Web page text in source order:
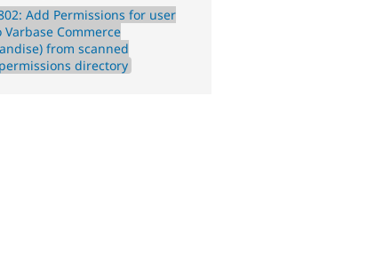
Add Permissions for user
Varbase Commerce
from scanned
directory